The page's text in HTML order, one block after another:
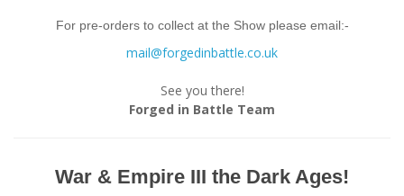
For pre-orders to collect at the Show please email:-
mail@forgedinbattle.co.uk
See you there!
Forged in Battle Team
War & Empire III the Dark Ages!